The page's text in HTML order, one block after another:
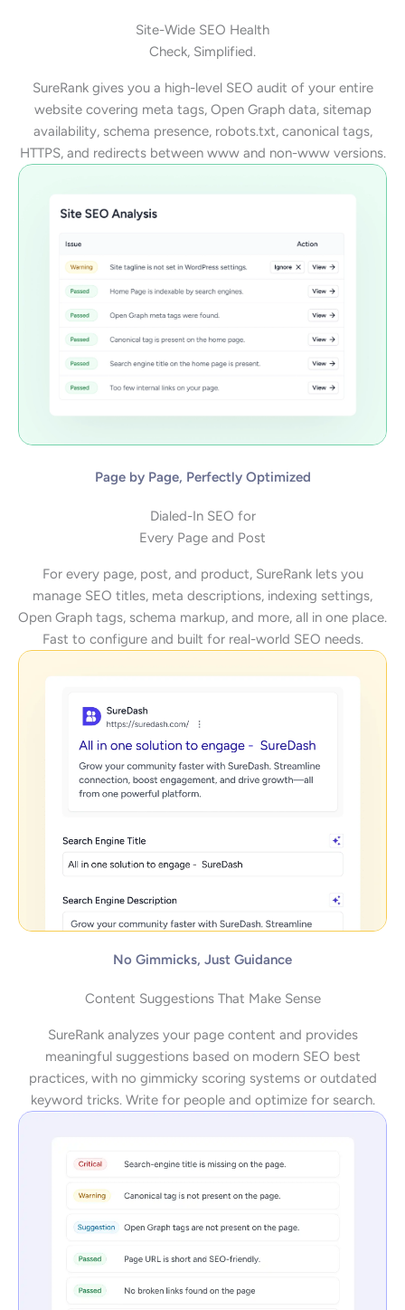
Site-Wide SEO Health
Check, Simplified.
SureRank gives you a high-level SEO audit of your entire
website covering meta tags, Open Graph data, sitemap
availability, schema presence, robots.txt, canonical tags,
HTTPS, and redirects between www and non-www versions.
Page by Page, Perfectly Optimized
Dialed-In SEO for
Every Page and Post
For every page, post, and product, SureRank lets you
manage SEO titles, meta descriptions, indexing settings,
Open Graph tags, schema markup, and more, all in one place.
Fast to configure and built for real-world SEO needs.
No Gimmicks, Just Guidance
Content Suggestions That Make Sense
SureRank analyzes your page content and provides
meaningful suggestions based on modern SEO best
practices, with no gimmicky scoring systems or outdated
keyword tricks. Write for people and optimize for search.